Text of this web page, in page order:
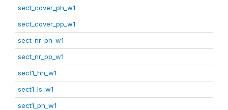
sect_cover_ph_w1
sect_cover_pp_w1
sect_nr_ph_w1
sect_nr_pp_w1
sect1_hh_w1
sect1_ls_w1
sect1_ph_w1